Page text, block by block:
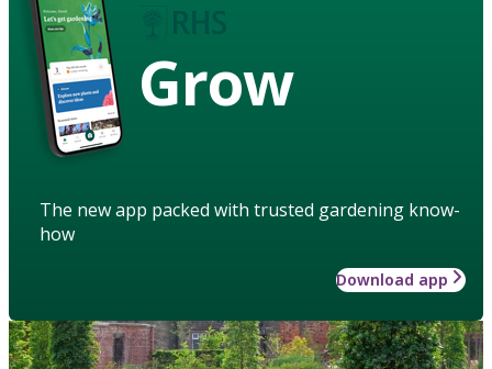
Grow
The new app packed with trusted gardening know-
how
Download app